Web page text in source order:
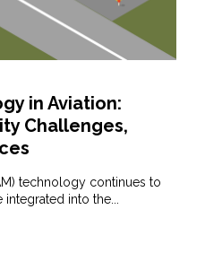
in Aviation:
Challenges,
technology continues to
into the...